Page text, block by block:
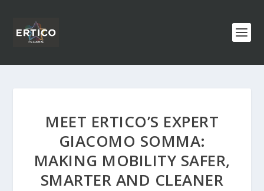
MEET ERTICO’S EXPERT
GIACOMO SOMMA:
MAKING MOBILITY SAFER,
SMARTER AND CLEANER